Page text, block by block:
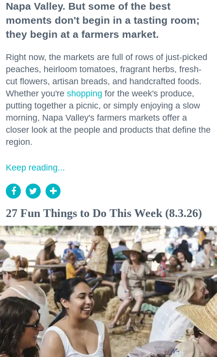
Napa Valley. But some of the best
moments don't begin in a tasting room;
they begin at a farmers market.
Right now, the markets are full of rows of just-picked
peaches, heirloom tomatoes, fragrant herbs, fresh-
cut flowers, artisan breads, and handcrafted foods.
Whether you're shopping for the week's produce,
putting together a picnic, or simply enjoying a slow
morning, Napa Valley's farmers markets offer a
closer look at the people and products that define the
region.
Keep reading...
27 Fun Things to Do This Week (8.3.26)